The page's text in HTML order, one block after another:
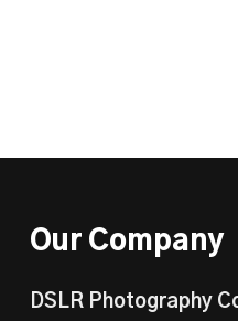
Our Company
DSLR Photography